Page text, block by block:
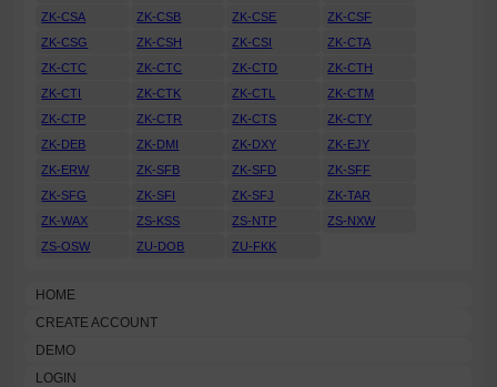
ZK-CSA
ZK-CSB ZK-CSE
ZK-CSF
ZK-CSG
ZK-CSH ZK-CSI
ZK-CTA
ZK-CTC
ZK-CTC ZK-CTD
ZK-CTH
ZK-CTI
ZK-CTK ZK-CTL
ZK-CTM
ZK-CTP
ZK-CTR ZK-CTS
ZK-CTY
ZK-DEB
ZK-DMI ZK-DXY
ZK-EJY
ZK-ERW
ZK-SFB ZK-SFD
ZK-SFF
ZK-SFG
ZK-SFI ZK-SFJ
ZK-TAR
ZK-WAX
ZS-KSS ZS-NTP
ZS-NXW
ZS-OSW
ZU-DOB ZU-FKK
HOME
CREATE ACCOUNT
DEMO
LOGIN